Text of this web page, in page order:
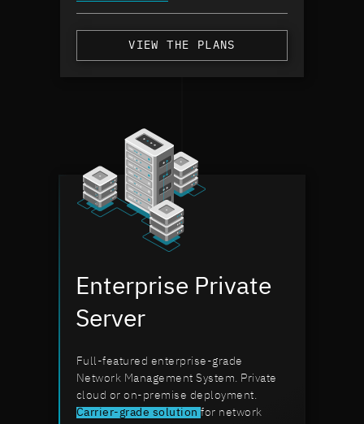
VIEW THE PLANS
Enterprise Private
Server
Full-featured enterprise-grade
Network Management System. Private
cloud or on-premise deployment.
Carrier-grade solutionfor network